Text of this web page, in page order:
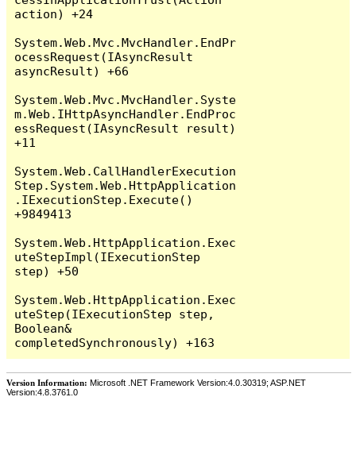
Version Information: Microsoft .NET Framework Version:4.0.30319; ASP.NET
Version:4.8.3761.0